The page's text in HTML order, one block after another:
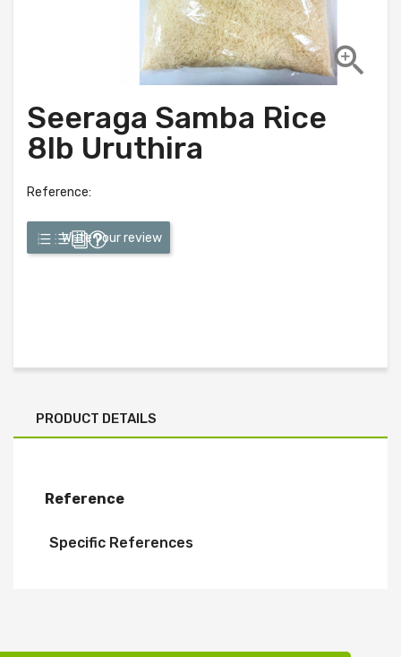

Seeraga Samba Rice
8lb Uruthira
Reference:
Write your review
PRODUCT DETAILS
Reference
Specific References